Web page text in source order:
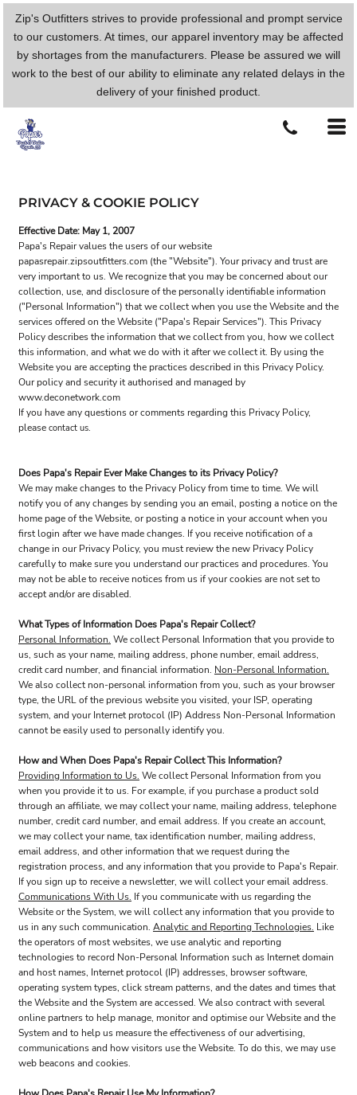
Zip's Outfitters strives to provide professional and prompt service
to our customers. At times, our apparel inventory may be affected
by shortages from the manufacturers. Please be assured we will
work to the best of our ability to eliminate any related delays in the
delivery of your finished product.
PRIVACY & COOKIE POLICY
Effective Date: May 1, 2007
Papa's Repair values the users of our website
papasrepair.zipsoutfitters.com (the "Website"). Your privacy and trust are
very important to us. We recognize that you may be concerned about our
collection, use, and disclosure of the personally identifiable information
("Personal Information") that we collect when you use the Website and the
services offered on the Website ("Papa's Repair Services"). This Privacy
Policy describes the information that we collect from you, how we collect
this information, and what we do with it after we collect it. By using the
Website you are accepting the practices described in this Privacy Policy.
Our policy and security it authorised and managed by
www.deconetwork.com
If you have any questions or comments regarding this Privacy Policy,
please contact us.
Does Papa's Repair Ever Make Changes to its Privacy Policy?
We may make changes to the Privacy Policy from time to time. We will
notify you of any changes by sending you an email, posting a notice on the
home page of the Website, or posting a notice in your account when you
first login after we have made changes. If you receive notification of a
change in our Privacy Policy, you must review the new Privacy Policy
carefully to make sure you understand our practices and procedures. You
may not be able to receive notices from us if your cookies are not set to
accept and/or are disabled.
What Types of Information Does Papa's Repair Collect?
Personal Information. We collect Personal Information that you provide to
us, such as your name, mailing address, phone number, email address,
credit card number, and financial information. Non-Personal Information.
We also collect non-personal information from you, such as your browser
type, the URL of the previous website you visited, your ISP, operating
system, and your Internet protocol (IP) Address Non-Personal Information
cannot be easily used to personally identify you.
How and When Does Papa's Repair Collect This Information?
Providing Information to Us. We collect Personal Information from you
when you provide it to us. For example, if you purchase a product sold
through an affiliate, we may collect your name, mailing address, telephone
number, credit card number, and email address. If you create an account,
we may collect your name, tax identification number, mailing address,
email address, and other information that we request during the
registration process, and any information that you provide to Papa's Repair.
If you sign up to receive a newsletter, we will collect your email address.
Communications With Us. If you communicate with us regarding the
Website or the System, we will collect any information that you provide to
us in any such communication. Analytic and Reporting Technologies. Like
the operators of most websites, we use analytic and reporting
technologies to record Non-Personal Information such as Internet domain
and host names, Internet protocol (IP) addresses, browser software,
operating system types, click stream patterns, and the dates and times that
the Website and the System are accessed. We also contract with several
online partners to help manage, monitor and optimise our Website and the
System and to help us measure the effectiveness of our advertising,
communications and how visitors use the Website. To do this, we may use
web beacons and cookies.